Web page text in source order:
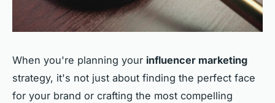
When you're planning your influencer marketing
strategy, it's not just about finding the perfect face
for your brand or crafting the most compelling